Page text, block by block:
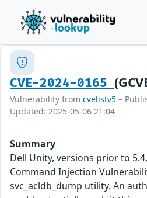
CVE-2024-0165
Vulnerability from cvelistv5 –
Updated: 2025-05-06 21:04
Summary
Dell Unity, versions prior to
Command Injection
svc_acldb_dump utility. An